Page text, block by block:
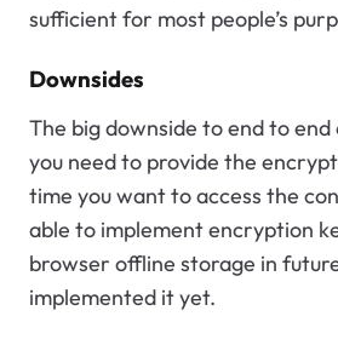
sufficient for most people’s
Downsides
The big downside to end to
you need to provide the
time you want to access the
able to implement encryption
browser offline storage in
implemented it yet.